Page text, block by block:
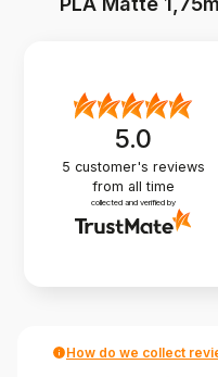
5.0
5 customer's reviews
from all time
collected and verified by
How do we collect